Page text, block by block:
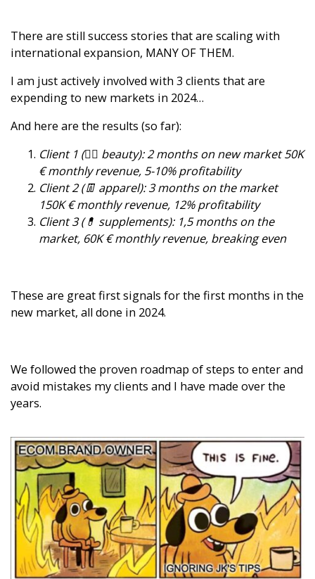
There are still success stories that are scaling with
international expansion, MANY OF THEM.
I am just actively involved with 3 clients that are
expending to new markets in 2024…
And here are the results (so far):
Client 1 (👱‍♀️ beauty): 2 months on new market 50K
€ monthly revenue, 5-10% profitability
Client 2 (👖 apparel): 3 months on the market
150K € monthly revenue, 12% profitability
Client 3 (💊 supplements): 1,5 months on the
market, 60K € monthly revenue, breaking even
These are great first signals for the first months in the
new market, all done in 2024.
We followed the proven roadmap of steps to enter and
avoid mistakes my clients and I have made over the
years.